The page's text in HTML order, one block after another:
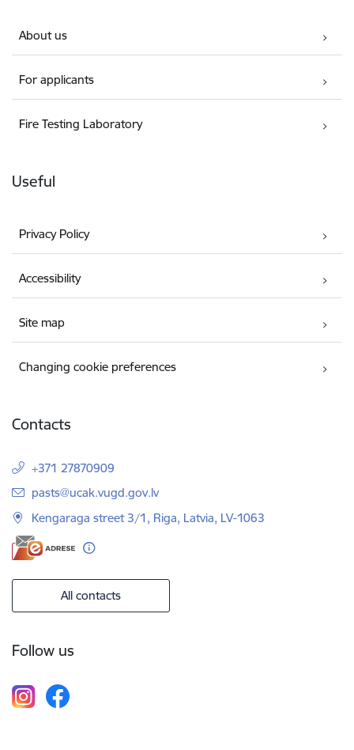
About us
For applicants
Fire Testing Laboratory
Useful
Privacy Policy
Accessibility
Site map
Changing cookie preferences
Contacts
+371 27870909
E-mail:
pasts@ucak.vugd.gov.lv
Kengaraga street 3/1, Riga, Latvia, LV-1063
All contacts
Follow us